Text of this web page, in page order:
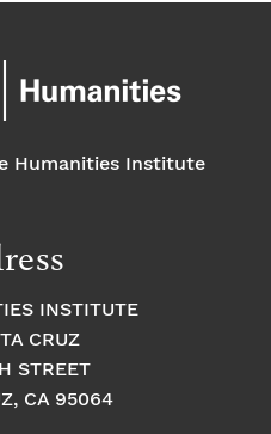
Humanities Institute
INSTITUTE
CRUZ
STREET
CA 95064